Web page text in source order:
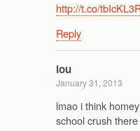
http://t.co/
Reply
lou
January 31, 2013
lmao i think
school crush